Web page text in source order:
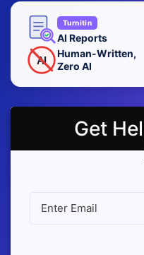
Turnitin
AI Reports
AI
Human-Written,
Zero AI
Get